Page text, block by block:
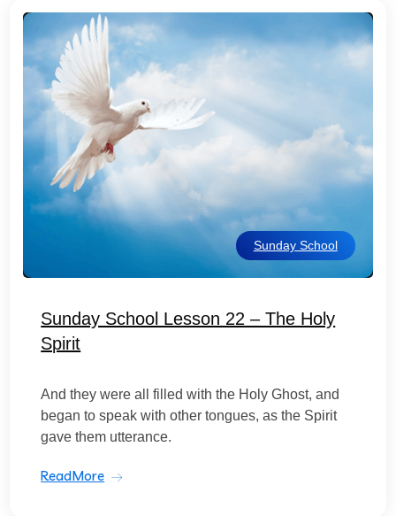
Sunday School
Sunday School Lesson 22 – The Holy
Spirit
And they were all filled with the Holy Ghost, and
began to speak with other tongues, as the Spirit
gave them utterance.
ReadMore